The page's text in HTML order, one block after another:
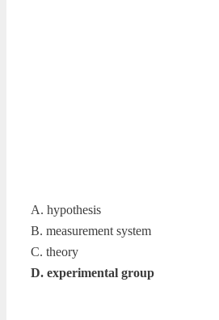
A. hypothesis
B. measurement system
C. theory
D. experimental group